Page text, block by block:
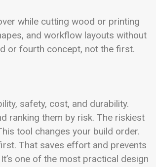
while cutting wood or printing
and workflow layouts without
or fourth concept, not the first.
safety, cost, and durability.
ranking them by risk. The riskiest
tool changes your build order.
That saves effort and prevents
one of the most practical design